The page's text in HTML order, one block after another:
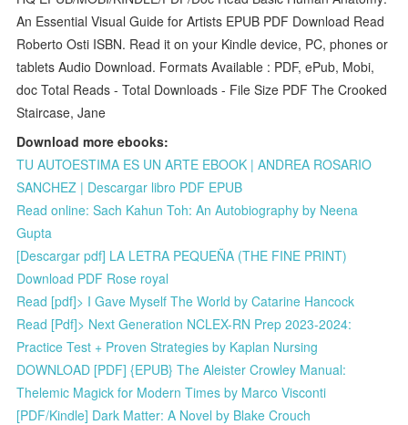
An Essential Visual Guide for Artists EPUB PDF Download Read
Roberto Osti ISBN. Read it on your Kindle device, PC, phones or
tablets Audio Download. Formats Available : PDF, ePub, Mobi,
doc Total Reads - Total Downloads - File Size PDF The Crooked
Staircase, Jane
Download more ebooks:
TU AUTOESTIMA ES UN ARTE EBOOK | ANDREA ROSARIO
SANCHEZ | Descargar libro PDF EPUB
Read online: Sach Kahun Toh: An Autobiography by Neena
Gupta
[Descargar pdf] LA LETRA PEQUEÑA (THE FINE PRINT)
Download PDF Rose royal
Read [pdf]> I Gave Myself The World by Catarine Hancock
Read [Pdf]> Next Generation NCLEX-RN Prep 2023-2024:
Practice Test + Proven Strategies by Kaplan Nursing
DOWNLOAD [PDF] {EPUB} The Aleister Crowley Manual:
Thelemic Magick for Modern Times by Marco Visconti
[PDF/Kindle] Dark Matter: A Novel by Blake Crouch